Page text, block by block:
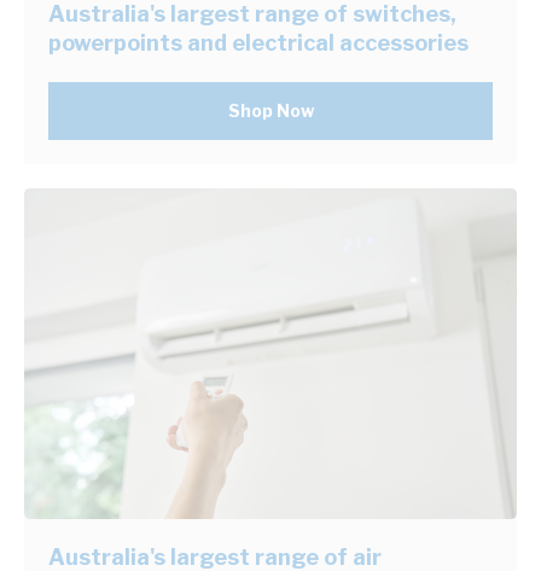
Australia's largest range of switches,
powerpoints and electrical accessories
Shop Now
Australia's largest range of air